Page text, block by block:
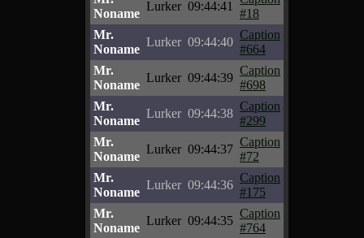
Noname
Lurker 09:44:41
#18
Mr.
Noname
Lurker 09:44:40
Caption
#664
Mr.
Noname
Lurker 09:44:39
Caption
#698
Mr.
Noname
Lurker 09:44:38
Caption
#299
Mr.
Noname
Lurker 09:44:37
Caption
#72
Mr.
Noname
Lurker 09:44:36
Caption
#175
Mr.
Noname
Lurker 09:44:35
Caption
#764